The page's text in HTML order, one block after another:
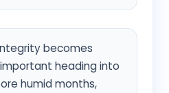
becomes
heading into
humid months,